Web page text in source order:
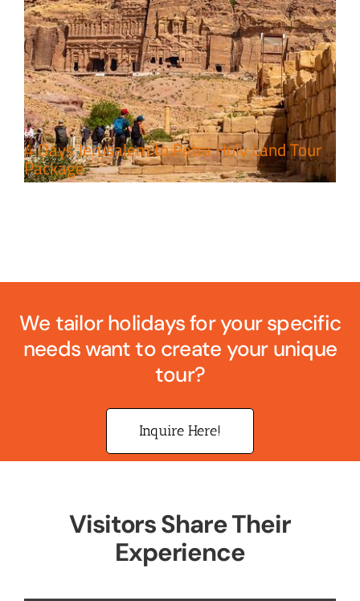
4 Days Jerusalem to Petra Holy Land Tour
Package
We tailor holidays for your specific
needs want to create your unique
tour?
Inquire Here!
Visitors Share Their
Experience